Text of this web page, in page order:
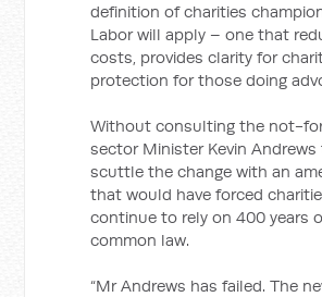
definition of charities
Labor will apply – one that
costs, provides clarity for
protection for those doing
Without consulting the not-
sector Minister Kevin
scuttle the change with an
that would have forced
continue to rely on 400 years
common law.
“Mr Andrews has failed. The